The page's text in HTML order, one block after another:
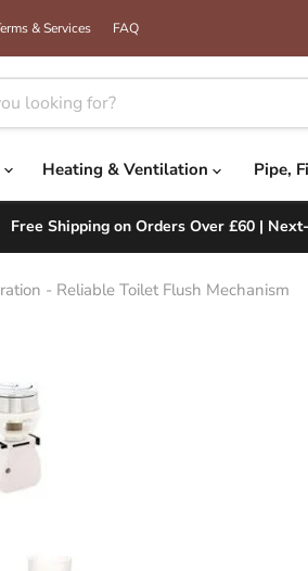
& Services FAQ
Heating & Ventilation Pipe,
Free Shipping on Orders Over £60 |
- Reliable Toilet Flush Mechanism